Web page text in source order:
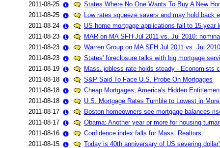
2011-08-25
States Where No One Wants To Buy A New
2011-08-25
Low rates squeeze savers and may hold back
2011-08-24
US home mortgage applications fall to 15-year
2011-08-23
MAR on MA SFH Jul 2011 vs. Jul 2010:
2011-08-23
Warren Group on MA SFH Jul 2011 vs. Jul
2011-08-23
States' foreclosure talks with big mortgage
2011-08-19
Mass. jobless rate holds steady - Economists
2011-08-18
S&P Said To Face U.S. Probe On Mortgages
2011-08-18
Cheap Mortgages, America's Hidden
2011-08-18
U.S. Mortgage Rates Tumble to Lowest in
2011-08-17
Boston homeowners see mortgage balances
2011-08-17
Obama: Another year or more for housing
2011-08-16
Confidence index falls for Mass. Realtors
2011-08-15
Today is 40th anniversary of US severing